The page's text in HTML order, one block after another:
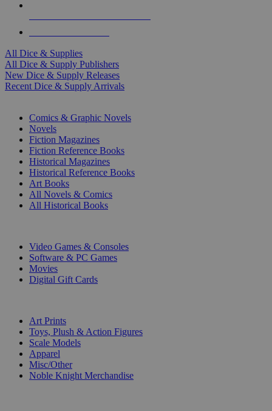
All Dice & Supplies
All Dice & Supply Publishers
New Dice & Supply Releases
Recent Dice & Supply Arrivals
Comics & Graphic Novels
Novels
Fiction Magazines
Fiction Reference Books
Historical Magazines
Historical Reference Books
Art Books
All Novels & Comics
All Historical Books
Video Games & Consoles
Software & PC Games
Movies
Digital Gift Cards
Art Prints
Toys, Plush & Action Figures
Scale Models
Apparel
Misc/Other
Noble Knight Merchandise